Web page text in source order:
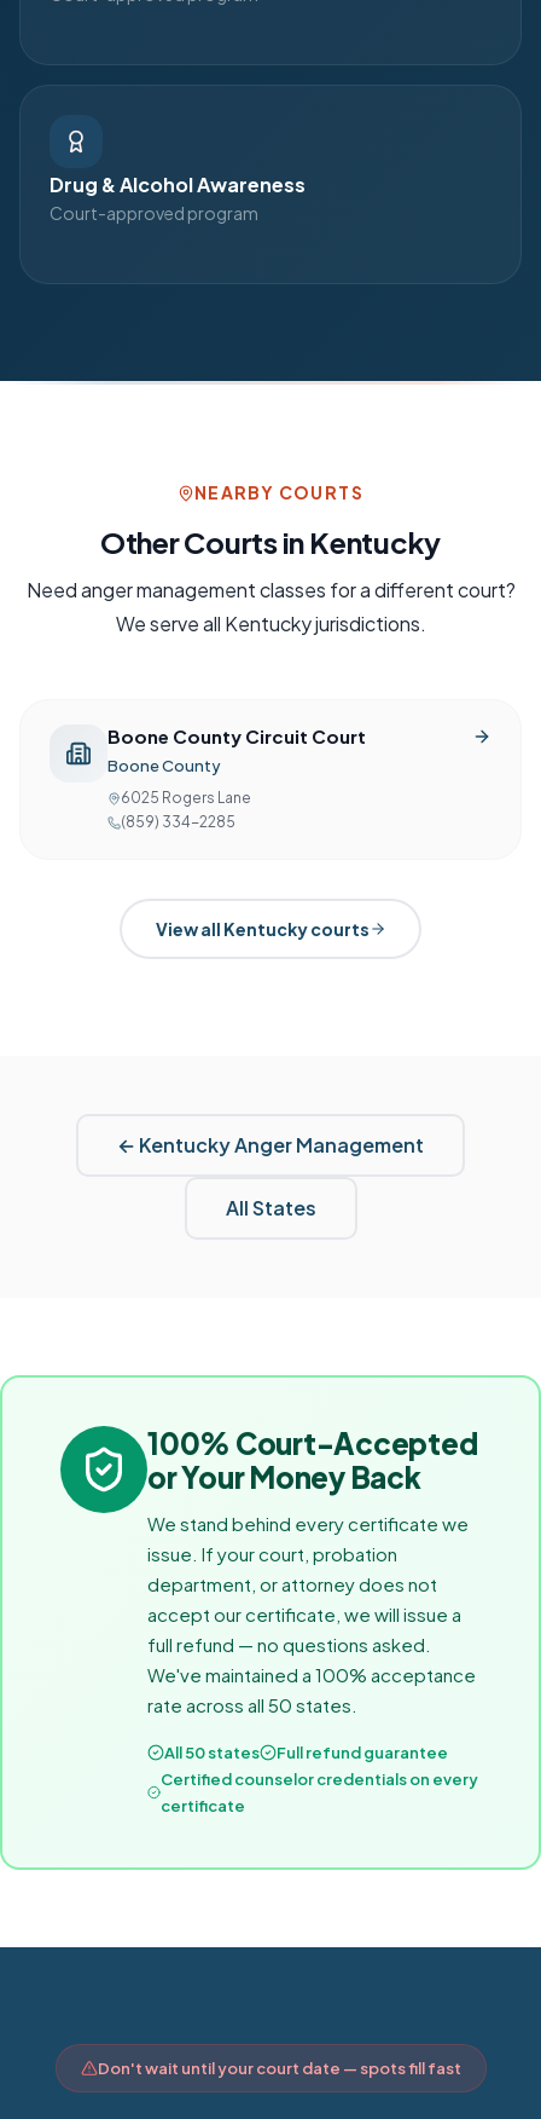
Drug & Alcohol Awareness
Court-approved program
NEARBY COURTS
Other Courts in Kentucky
Needanger managementclasses for a different court?
We serve all Kentuckyjurisdictions.
Boone County Circuit Court
Boone County
6025 Rogers Lane
(859) 334-2285
View all Kentuckycourts
← KentuckyAnger Management
All States
100% Court-Accepted
or Your Money Back
We stand behind every certificate we
issue. If your court, probation
department, or attorney does not
accept our certificate, we will issue a
full refund — no questions asked.
We've maintained a 100% acceptance
rate across all 50 states.
All 50 states
Full refund guarantee
Certified counselor credentials on every
certificate
Don't wait until your court date — spots fill fast